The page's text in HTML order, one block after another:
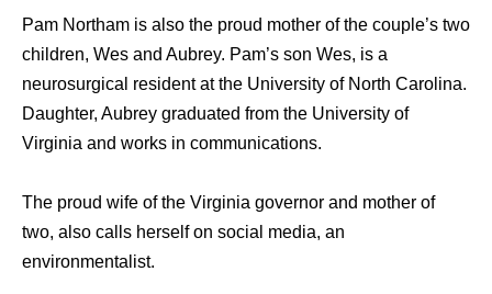
Pam Northam is also the proud mother of the couple’s two
children, Wes and Aubrey. Pam’s son Wes, is a
neurosurgical resident at the University of North Carolina.
Daughter, Aubrey graduated from the University of
Virginia and works in communications.
The proud wife of the Virginia governor and mother of
two, also calls herself on social media, an
environmentalist.